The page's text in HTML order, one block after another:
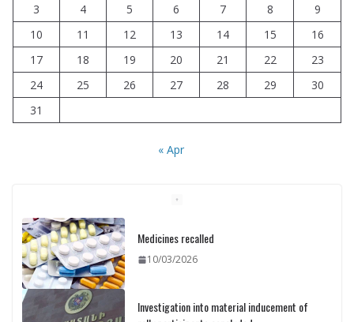
3
4 5 6 7 8
9
10
11 12 13 14 15
16
17
18 19 20 21 22
23
24
25 26 27 28 29
30
31
« Apr
Medicines recalled
10/03/2026
Investigation into material inducement of